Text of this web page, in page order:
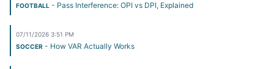
FOOTBALL - Pass Interference: OPI vs DPI, Explained
07/11/2026 3:51 PM
SOCCER - How VAR Actually Works